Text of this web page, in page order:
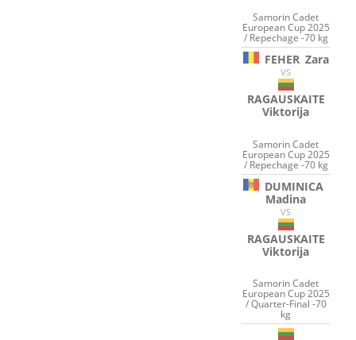
Samorin Cadet
European Cup 2025
/ Repechage -70 kg
FEHER Zara
VS
RAGAUSKAITE
Viktorija
Samorin Cadet
European Cup 2025
/ Repechage -70 kg
DUMINICA
Madina
VS
RAGAUSKAITE
Viktorija
Samorin Cadet
European Cup 2025
/ Quarter-Final -70
kg